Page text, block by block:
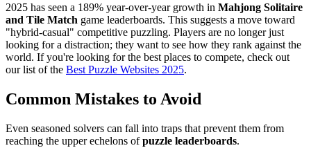
2025 has seen a 189% year-over-year growth in Mahjong Solitaire
and Tile Match game leaderboards. This suggests a move toward
"hybrid-casual" competitive puzzling. Players are no longer just
looking for a distraction; they want to see how they rank against the
world. If you're looking for the best places to compete, check out
our list of the Best Puzzle Websites 2025.
Common Mistakes to Avoid
Even seasoned solvers can fall into traps that prevent them from
reaching the upper echelons ofpuzzle leaderboards.